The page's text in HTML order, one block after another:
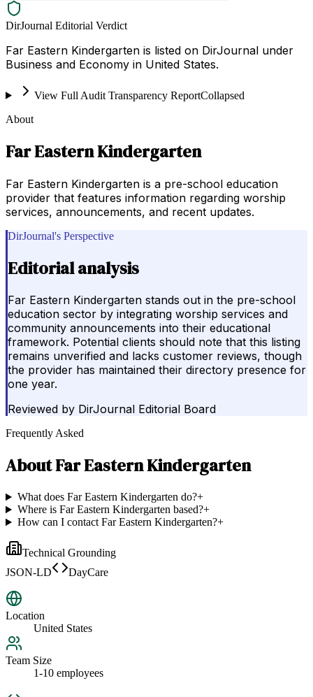
DirJournal Editorial Verdict
Far Eastern Kindergarten is listed on DirJournal under
Business and Economy in United States.
View Full Audit Transparency ReportCollapsed
About
Far Eastern Kindergarten
Far Eastern Kindergarten is a pre-school education
provider that features information regarding worship
services, announcements, and recent updates.
DirJournal's Perspective
Editorial analysis
Far Eastern Kindergarten stands out in the pre-school
education sector by integrating worship services and
community announcements into their educational
framework. Potential clients should note that this listing
remains unverified and lacks customer reviews, though
the provider has maintained their directory presence for
one year.
Reviewed by DirJournal Editorial Board
Frequently Asked
AboutFar Eastern Kindergarten
What does Far Eastern Kindergarten do?+
Where is Far Eastern Kindergarten based?+
How can I contact Far Eastern Kindergarten?+
Technical Grounding
JSON-LD
DayCare
Location
United States
Team Size
1-10 employees